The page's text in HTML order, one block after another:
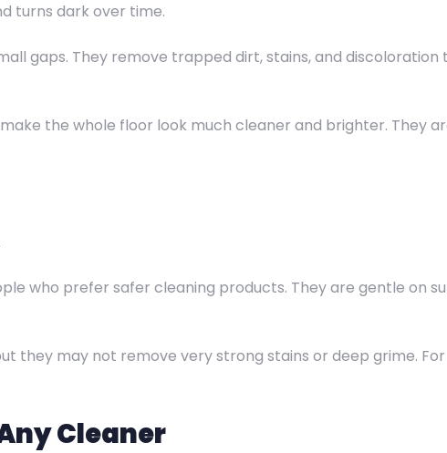
turns dark over time.
gaps. They remove trapped dirt, stains, and
the whole floor look much cleaner and brighter. They
who prefer safer cleaning products. They are gentle on
they may not remove very strong stains or deep grime.
Cleaner